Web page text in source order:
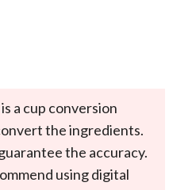
a cup conversion
the ingredients.
the accuracy.
using digital